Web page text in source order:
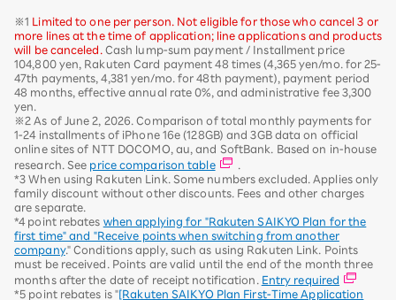
※1 Limited to one per person. Not eligible for those who cancel 3 or
more lines at the time of application; line applications and products
will be canceled.
Cash lump-sum payment / Installment price
104,800 yen, Rakuten Card payment 48 times (4,365 yen/mo. for 25-
47th payments, 4,381 yen/mo. for 48th payment), payment period
48 months, effective annual rate 0%, and administrative fee 3,300
yen.
※2 As of June 2, 2026. Comparison of total monthly payments for
1-24 installments of iPhone 16e (128GB) and 3GB data on official
online sites of NTT DOCOMO, au, and SoftBank. Based on in-house
research. See price comparison table
*3 When using Rakuten Link. Some numbers excluded. Applies only
family discount without other discounts. Fees and other charges
are separate.
*4 point rebates when applying for "Rakuten SAIKYO Plan for the
first time" and "Receive points when switching from another
company." Conditions apply, such as using Rakuten Link. Points
must be received. Points are valid until the end of the month three
months after the date of receipt notification.
Entry required
*5 point rebates is "[Rakuten SAIKYO Plan First-Time Application